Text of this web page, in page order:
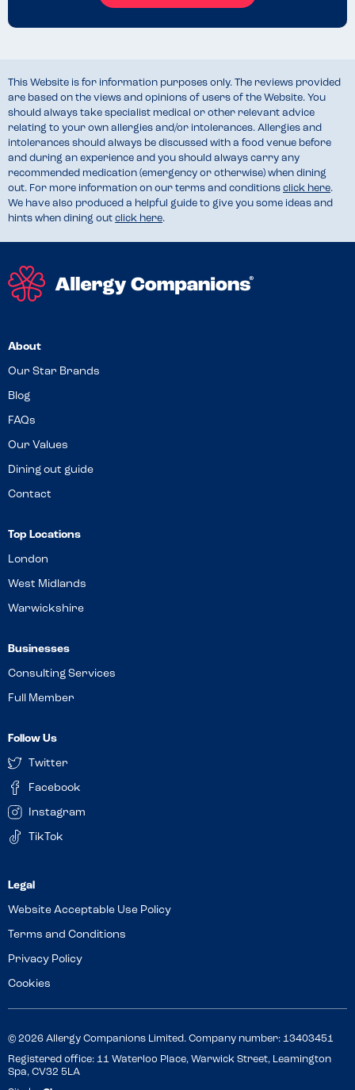
This Website is for information purposes only. The reviews provided
are based on the views and opinions of users of the Website. You
should always take specialist medical or other relevant advice
relating to your own allergies and/or intolerances. Allergies and
intolerances should always be discussed with a food venue before
and during an experience and you should always carry any
recommended medication (emergency or otherwise) when dining
out. For more information on our terms and conditions click here.
We have also produced a helpful guide to give you some ideas and
hints when dining out click here.
About
Our Star Brands
Blog
FAQs
Our Values
Dining out guide
Contact
Top Locations
London
West Midlands
Warwickshire
Businesses
Consulting Services
Full Member
Follow Us
Twitter
Facebook
Instagram
TikTok
Website Acceptable Use Policy
Terms and Conditions
Privacy Policy
Cookies
© 2026 Allergy Companions Limited. Company number: 13403451
Registered office: 11 Waterloo Place, Warwick Street, Leamington
Spa, CV32 5LA